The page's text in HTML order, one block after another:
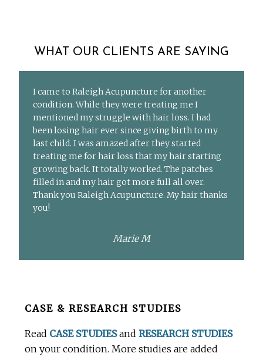
WHAT OUR CLIENTS ARE SAYING
I came to Raleigh Acupuncture for another
condition. While they were treating me I
mentioned my struggle with hair loss. I had
been losing hair ever since giving birth to my
last child. I was amazed after they started
treating me for hair loss that my hair starting
growing back. It totally worked. The patches
filled in and my hair got more full all over.
Thank you Raleigh Acupuncture. My hair thanks
you!
Marie M
BeforeCASE & RESEARCH STUDIES
Read CASE STUDIESandRESEARCH STUDIES
on your condition. More studies are added